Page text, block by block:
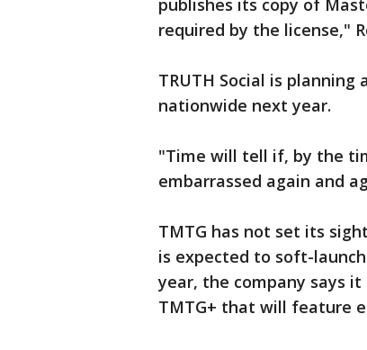
publishes its copy of
required by the license,"
TRUTH Social is
nationwide next year.
"Time will tell if, by the
embarrassed again and
TMTG has not set its
is expected to soft-
year, the company says
TMTG+ that will feature